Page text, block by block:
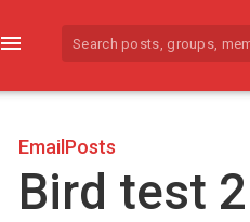
menu
EmailPosts
Bird test 2